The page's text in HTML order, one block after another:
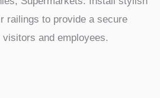
railings to provide a secure
and employees.